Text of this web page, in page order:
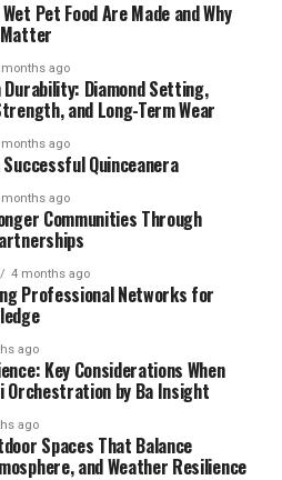
Pet Food Are Made and Why
ago
Durability: Diamond Setting,
and Long-Term Wear
ago
Quinceanera
ago
Communities Through
4 months ago
Professional Networks for
ago
Key Considerations When
Orchestration by Ba Insight
ago
Spaces That Balance
and Weather Resilience